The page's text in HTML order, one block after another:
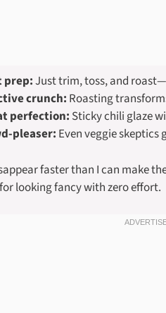
prep:Just trim, toss, and
crunch: Roasting
perfection: Sticky chili glaze
pleaser: Even veggie skeptics
faster than I can make
looking fancy with zero effort.